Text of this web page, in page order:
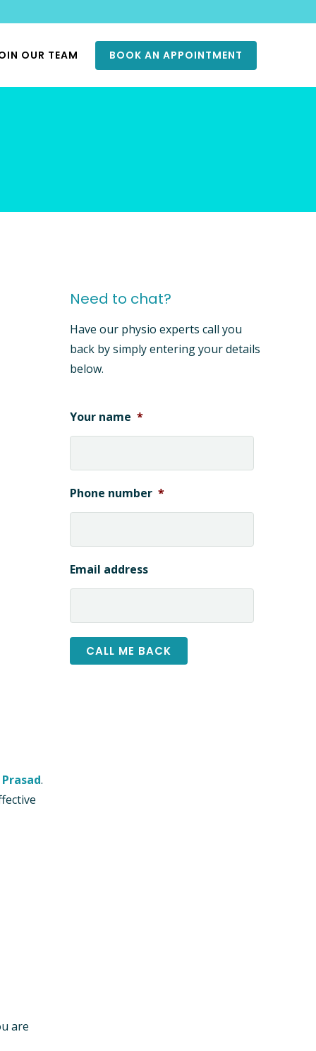
OUR TEAM BOOK AN APPOINTMENT
.
are
Need to chat?
Have our physio experts call you
back by simply entering your details
below.
Your name *
Phone number *
Email address